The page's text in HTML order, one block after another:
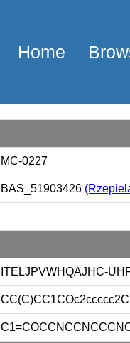
Home
MC-0227
BAS_51903426
ITELJPVWHQAJHC-